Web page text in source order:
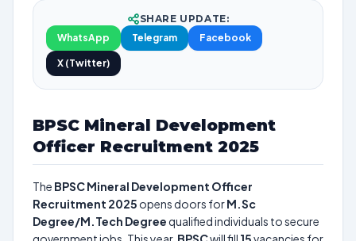
SHARE UPDATE:
WhatsApp
Telegram Facebook
X (Twitter)
BPSC Mineral Development
Officer Recruitment 2025
The BPSC Mineral Development Officer
Recruitment 2025 opens doors forM.Sc
Degree/M.Tech Degreequalified individuals to secure